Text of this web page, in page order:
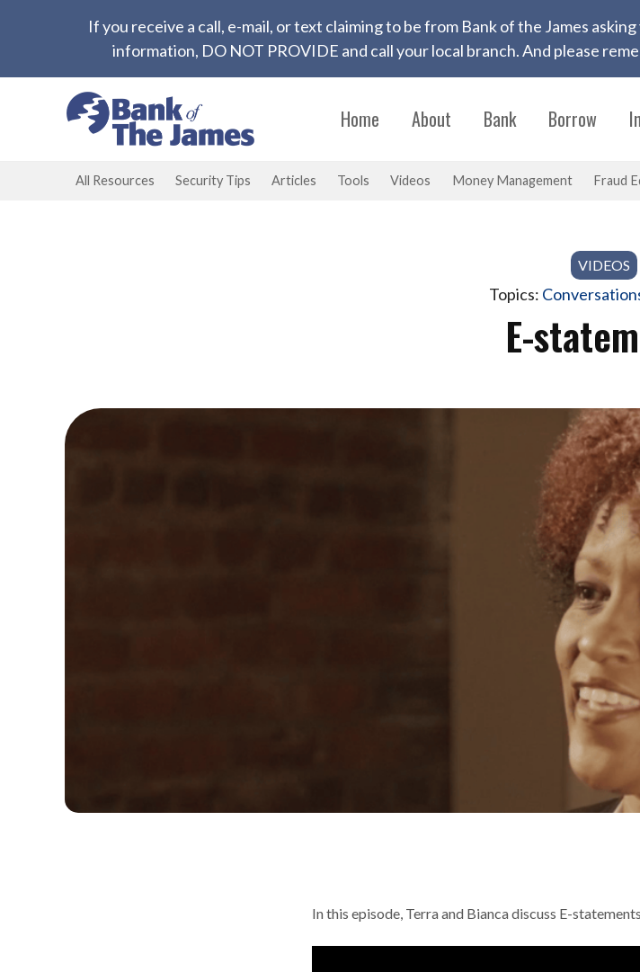
If you receive a call, e-mail, or text claiming to be from Bank of the James
information, DO NOT PROVIDE and call your local branch. And please
Home About Bank Borrow
All Resources Security Tips Articles Tools Videos Money Management Fraud
VIDEOS
Topics:
E-
In this episode, Terra and Bianca discuss E-